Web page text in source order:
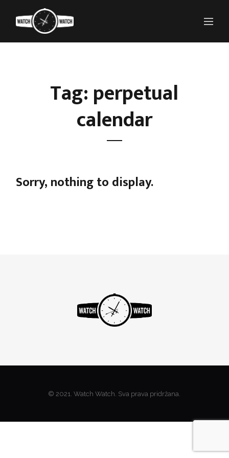
Tag: perpetual
calendar
Sorry, nothing to display.
© 2021. Watch Watch. Sva prava pridržana.